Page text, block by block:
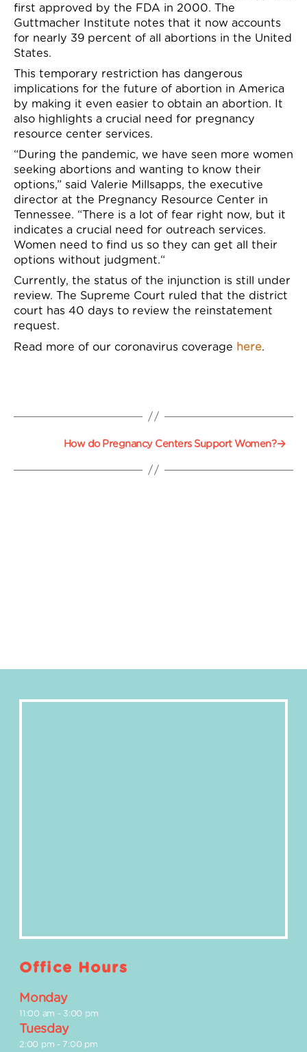
first approved by the FDA in 2000. The
Guttmacher Institute notes that it now accounts
for nearly 39 percent of all abortions in the United
States.
This temporary restriction has dangerous
implications for the future of abortion in America
by making it even easier to obtain an abortion. It
also highlights a crucial need for pregnancy
resource center services.
“During the pandemic, we have seen more women
seeking abortions and wanting to know their
options,” said Valerie Millsapps, the executive
director at the Pregnancy Resource Center in
Tennessee. “There is a lot of fear right now, but it
indicates a crucial need for outreach services.
Women need to find us so they can get all their
options without judgment.“
Currently, the status of the injunction is still under
review. The Supreme Court ruled that the district
court has 40 days to review the reinstatement
request.
Read more of our coronavirus coverage here.
→
How do Pregnancy Centers Support Women?
Office Hours
Monday
11:00 am - 3:00 pm
Tuesday
2:00 pm - 7:00 pm